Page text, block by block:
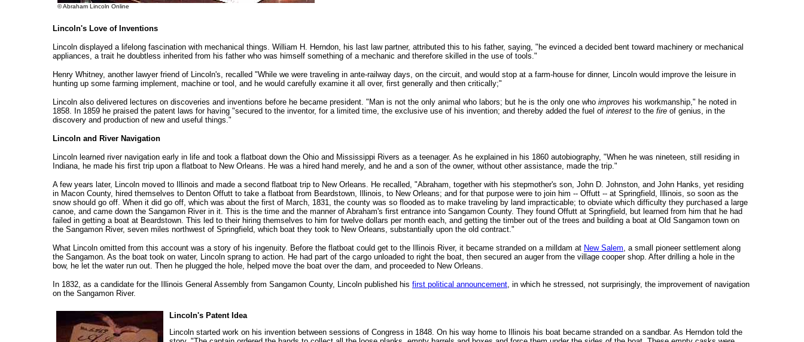
© Abraham Lincoln Online
Lincoln's Love of Inventions
Lincoln displayed a lifelong fascination with mechanical things. William H. Herndon, his last law partner, attributed this to his father, saying, "he evinced a decided bent toward machinery or mechanical
appliances, a trait he doubtless inherited from his father who was himself something of a mechanic and therefore skilled in the use of tools."
Henry Whitney, another lawyer friend of Lincoln's, recalled "While we were traveling in ante-railway days, on the circuit, and would stop at a farm-house for dinner, Lincoln would improve the leisure in
hunting up some farming implement, machine or tool, and he would carefully examine it all over, first generally and then critically;"
Lincoln also delivered lectures on discoveries and inventions before he became president. "Man is not the only animal who labors; but he is the only one who improves his workmanship," he noted in
1858. In 1859 he praised the patent laws for having "secured to the inventor, for a limited time, the exclusive use of his invention; and thereby added the fuel of interest to the fire of genius, in the
discovery and production of new and useful things."
Lincoln and River Navigation
Lincoln learned river navigation early in life and took a flatboat down the Ohio and Mississippi Rivers as a teenager. As he explained in his 1860 autobiography, "When he was nineteen, still residing in
Indiana, he made his first trip upon a flatboat to New Orleans. He was a hired hand merely, and he and a son of the owner, without other assistance, made the trip."
A few years later, Lincoln moved to Illinois and made a second flatboat trip to New Orleans. He recalled, "Abraham, together with his stepmother's son, John D. Johnston, and John Hanks, yet residing
in Macon County, hired themselves to Denton Offutt to take a flatboat from Beardstown, Illinois, to New Orleans; and for that purpose were to join him -- Offutt -- at Springfield, Illinois, so soon as the
snow should go off. When it did go off, which was about the first of March, 1831, the county was so flooded as to make traveling by land impracticable; to obviate which difficulty they purchased a large
canoe, and came down the Sangamon River in it. This is the time and the manner of Abraham's first entrance into Sangamon County. They found Offutt at Springfield, but learned from him that he had
failed in getting a boat at Beardstown. This led to their hiring themselves to him for twelve dollars per month each, and getting the timber out of the trees and building a boat at Old Sangamon town on
the Sangamon River, seven miles northwest of Springfield, which boat they took to New Orleans, substantially upon the old contract."
What Lincoln omitted from this account was a story of his ingenuity. Before the flatboat could get to the Illinois River, it became stranded on a milldam at New Salem, a small pioneer settlement along
the Sangamon. As the boat took on water, Lincoln sprang to action. He had part of the cargo unloaded to right the boat, then secured an auger from the village cooper shop. After drilling a hole in the
bow, he let the water run out. Then he plugged the hole, helped move the boat over the dam, and proceeded to New Orleans.
In 1832, as a candidate for the Illinois General Assembly from Sangamon County, Lincoln published his first political announcement, in which he stressed, not surprisingly, the improvement of navigation
on the Sangamon River.
Lincoln's Patent Idea
Lincoln started work on his invention between sessions of Congress in 1848. On his way home to Illinois his boat became stranded on a sandbar. As Herndon told the